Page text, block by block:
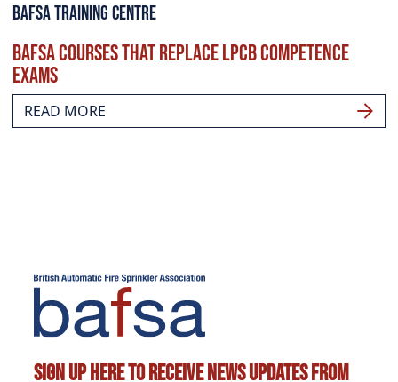
BAFSA Training Centre
BAFSA courses that replace LPCB competence
exams
READ MORE
Sign up here to receive news updates from